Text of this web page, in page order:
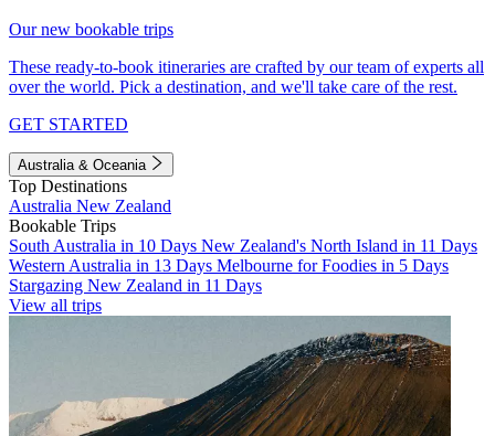
Our new bookable trips
These ready-to-book itineraries are crafted by our team of experts all
over the world. Pick a destination, and we'll take care of the rest.
GET STARTED
Australia & Oceania
Top Destinations
Australia New Zealand
Bookable Trips
South Australia in 10 Days New Zealand's North Island in 11 Days
Western Australia in 13 Days Melbourne for Foodies in 5 Days
Stargazing New Zealand in 11 Days
View all trips